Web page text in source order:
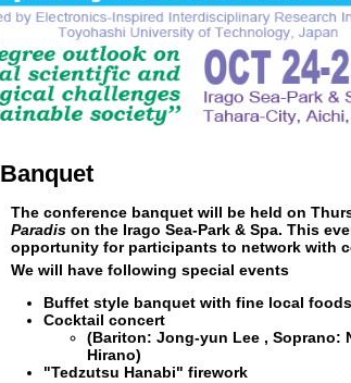
Banquet
The conference banquet will be held on
Paradis on the Irago Sea-Park & Spa. This
opportunity for participants to network with
We will have following special events
Buffet style banquet with fine local foods
Cocktail concert
(Bariton: Jong-yun Lee , Soprano:
Hirano)
"Tedzutsu Hanabi" firework